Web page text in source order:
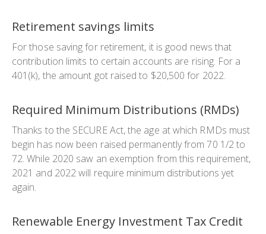
Retirement savings limits
For those saving for retirement, it is good news that
contribution limits to certain accounts are rising. For a
401(k), the amount got raised to $20,500 for 2022.
Required Minimum Distributions (RMDs)
Thanks to the SECURE Act, the age at which RMDs must
begin has now been raised permanently from 70 1/2 to
72. While 2020 saw an exemption from this requirement,
2021 and 2022 will require minimum distributions yet
again.
Renewable Energy Investment Tax Credit